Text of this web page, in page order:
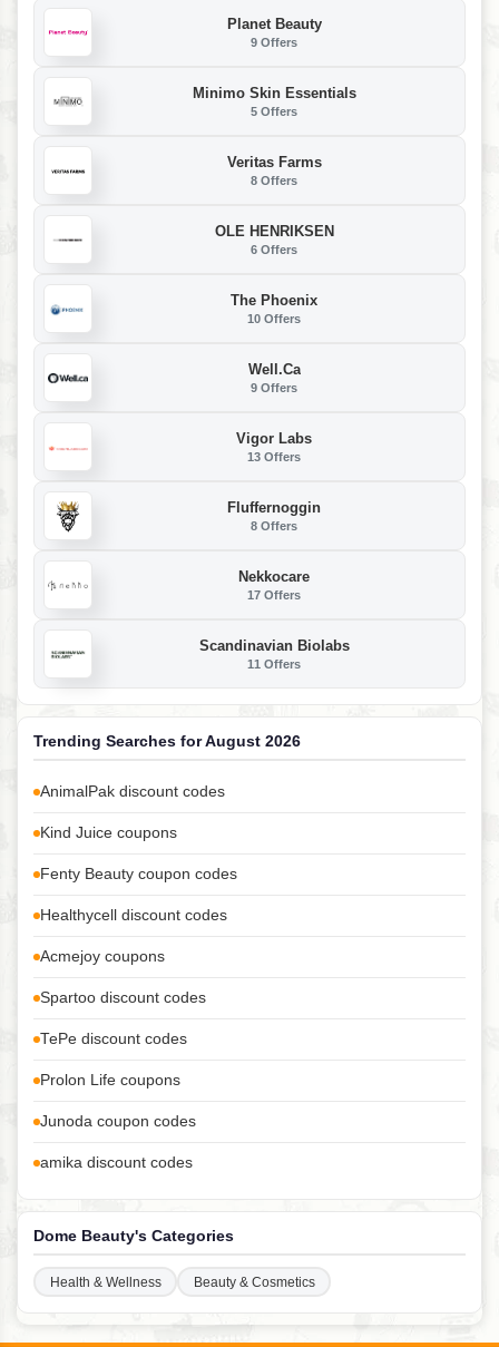
Planet Beauty
9 Offers
Minimo Skin Essentials
5 Offers
Veritas Farms
8 Offers
OLE HENRIKSEN
6 Offers
The Phoenix
10 Offers
Well.ca
9 Offers
Vigor Labs
13 Offers
Fluffernoggin
8 Offers
Nekkocare
17 Offers
Scandinavian Biolabs
11 Offers
Trending Searches for August 2026
AnimalPak discount codes
Kind Juice coupons
Fenty Beauty coupon codes
Healthycell discount codes
Acmejoy coupons
Spartoo discount codes
TePe discount codes
Prolon Life coupons
Junoda coupon codes
amika discount codes
Dome Beauty's Categories
Health & Wellness Beauty & Cosmetics